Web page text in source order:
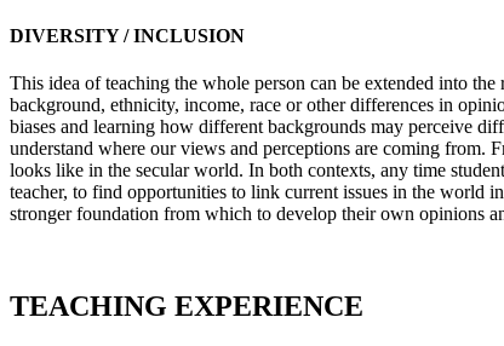
DIVERSITY / INCLUSION
This idea of teaching the whole person can be extended into
background, ethnicity, income, race or other differences in
biases and learning how different backgrounds may perceive
understand where our views and perceptions are coming from.
looks like in the secular world. In both contexts, any time
teacher, to find opportunities to link current issues in the world
stronger foundation from which to develop their own opinions
TEACHING EXPERIENCE